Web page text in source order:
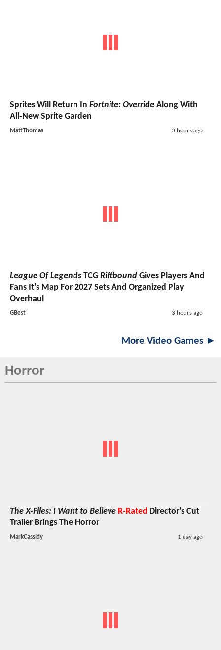
Sprites Will Return In Fortnite: Override Along With
All-New Sprite Garden
MattThomas 3 hours ago
League Of Legends TCG Riftbound Gives Players And
Fans It's Map For 2027 Sets And Organized Play
Overhaul
GBest 3 hours ago
More Video Games ►
Horror
The X-Files: I Want to Believe R-Rated Director's Cut
Trailer Brings The Horror
MarkCassidy 1 day ago